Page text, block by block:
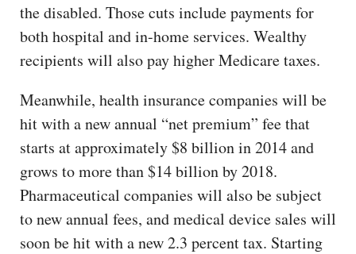
the disabled. Those cuts include payments for
both hospital and in-home services. Wealthy
recipients will also pay higher Medicare taxes.
Meanwhile, health insurance companies will be
hit with a new annual “net premium” fee that
starts at approximately $8 billion in 2014 and
grows to more than $14 billion by 2018.
Pharmaceutical companies will also be subject
to new annual fees, and medical device sales will
soon be hit with a new 2.3 percent tax. Starting